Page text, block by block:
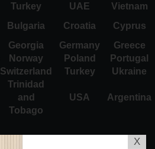
Turkey UAE
Vietnam
Bulgaria Croatia
Cyprus
Georgia Germany
Greece
Norway Poland
Portugal
Switzerland Turkey Ukraine
Trinidad
and
Tobago
USA Argentina
X